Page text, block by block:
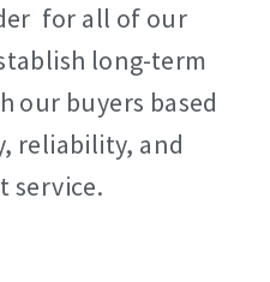
for all of our
long-term
our buyers based
reliability, and
service.